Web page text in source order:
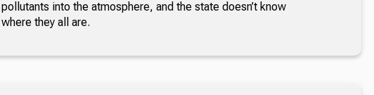
pollutants into the atmosphere, and the state doesn’t know
where they all are.